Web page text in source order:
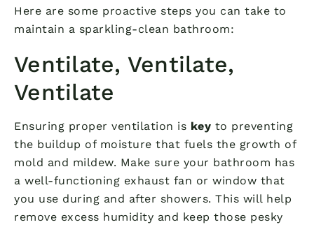
Here are some proactive steps you can take to
maintain a sparkling-clean bathroom:
Ventilate, Ventilate,
Ventilate
Ensuring proper ventilation is key to preventing
the buildup of moisture that fuels the growth of
mold and mildew. Make sure your bathroom has
a well-functioning exhaust fan or window that
you use during and after showers. This will help
remove excess humidity and keep those pesky